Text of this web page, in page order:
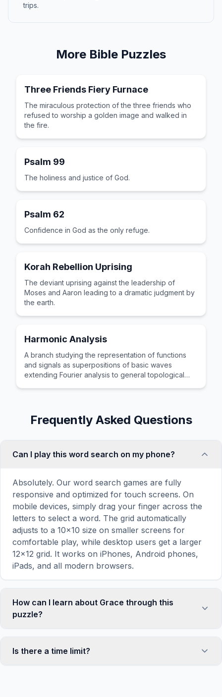
trips.
More Bible Puzzles
Three Friends Fiery Furnace
The miraculous protection of the three friends who
refused to worship a golden image and walked in
the fire.
Psalm 99
The holiness and justice of God.
Psalm 62
Confidence in God as the only refuge.
Korah Rebellion Uprising
The deviant uprising against the leadership of
Moses and Aaron leading to a dramatic judgment by
the earth.
Harmonic Analysis
A branch studying the representation of functions
and signals as superpositions of basic waves
extending Fourier analysis to general topological
Frequently Asked Questions
Can I play this word search on my phone?
Absolutely. Our word search games are fully
responsive and optimized for touch screens. On
mobile devices, simply drag your finger across the
letters to select a word. The grid automatically
adjusts to a 10×10 size on smaller screens for
comfortable play, while desktop users get a larger
12×12 grid. It works on iPhones, Android phones,
iPads, and all modern browsers.
How can I learn about Grace through this
puzzle?
that reinforces vocabulary and improves topic
Is there a time limit?